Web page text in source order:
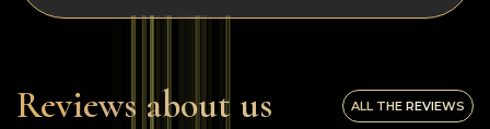
Reviews about us ALL THE REVIEWS